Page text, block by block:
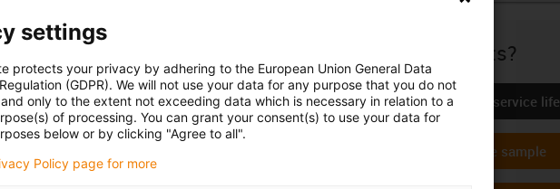
Unsure if it fits?
igus-icon-lebensdauerrechner
Calculate the service life
igus-icon-gratismuster
Request a free sample
width [Bi] [mm] Bend radius [R] [mm]
settings
protects your privacy by adhering to the European Union General Data
(GDPR). We will not use your data for any purpose that you do not
only to the extent not exceeding data which is necessary in relation to a
of processing. You can grant your consent(s) to use your data for
below or by clicking "Agree to all".
Policy page for more